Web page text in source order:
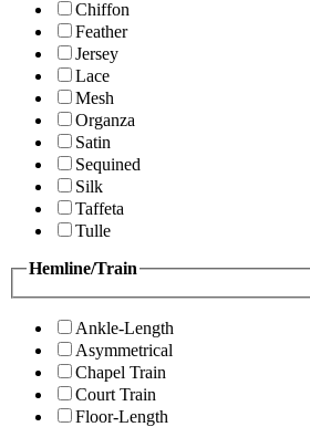
Chiffon
Feather
Jersey
Lace
Mesh
Organza
Satin
Sequined
Silk
Taffeta
Tulle
Hemline/Train
Ankle-Length
Asymmetrical
Chapel Train
Court Train
Floor-Length